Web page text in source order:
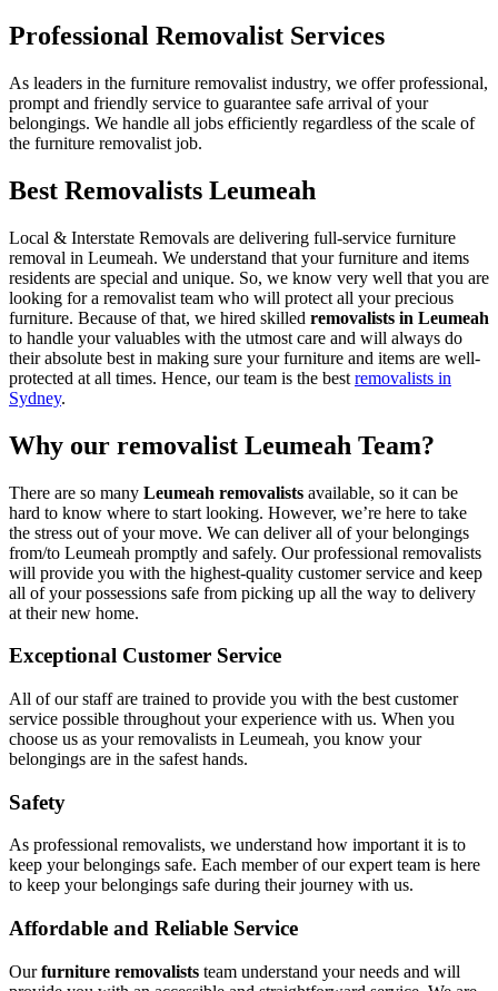
Professional Removalist Services
As leaders in the furniture removalist industry, we offer professional,
prompt and friendly service to guarantee safe arrival of your
belongings. We handle all jobs efficiently regardless of the scale of
the furniture removalist job.
Best Removalists Leumeah
Local & Interstate Removals are delivering full-service furniture
removal in Leumeah. We understand that your furniture and items
residents are special and unique. So, we know very well that you are
looking for a removalist team who will protect all your precious
furniture. Because of that, we hired skilled removalists in Leumeah
to handle your valuables with the utmost care and will always do
their absolute best in making sure your furniture and items are well-
protected at all times. Hence, our team is the best removalists in
Sydney.
Why our removalist Leumeah Team?
There are so many Leumeah removalists available, so it can be
hard to know where to start looking. However, we’re here to take
the stress out of your move. We can deliver all of your belongings
from/to Leumeah promptly and safely. Our professional removalists
will provide you with the highest-quality customer service and keep
all of your possessions safe from picking up all the way to delivery
at their new home.
Exceptional Customer Service
All of our staff are trained to provide you with the best customer
service possible throughout your experience with us. When you
choose us as your removalists in Leumeah, you know your
belongings are in the safest hands.
Safety
As professional removalists, we understand how important it is to
keep your belongings safe. Each member of our expert team is here
to keep your belongings safe during their journey with us.
Affordable and Reliable Service
Ourfurniture removalists team understand your needs and will